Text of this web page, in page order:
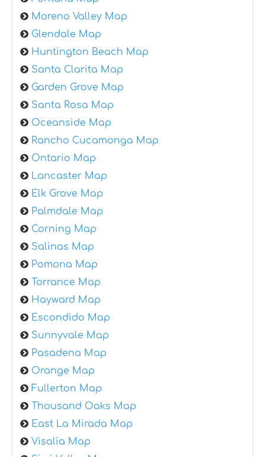
Moreno Valley Map
Glendale Map
Huntington Beach Map
Santa Clarita Map
Garden Grove Map
Santa Rosa Map
Oceanside Map
Rancho Cucamonga Map
Ontario Map
Lancaster Map
Elk Grove Map
Palmdale Map
Corning Map
Salinas Map
Pomona Map
Torrance Map
Hayward Map
Escondido Map
Sunnyvale Map
Pasadena Map
Orange Map
Fullerton Map
Thousand Oaks Map
East La Mirada Map
Visalia Map